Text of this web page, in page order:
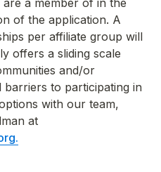
of the application. A
per affiliate group will
offers a sliding scale
and/or
barriers to participating in
with our team,